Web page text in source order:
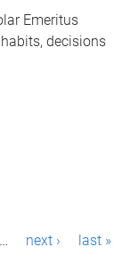
Emeritus
decisions
… next › last »